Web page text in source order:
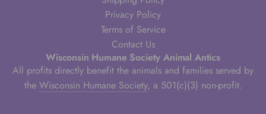
Privacy Policy
Terms of Service
Contact Us
Wisconsin Humane Society Animal Antics
All profits directly benefit the animals and families served by
the Wisconsin Humane Society, a 501(c)(3) non-profit.